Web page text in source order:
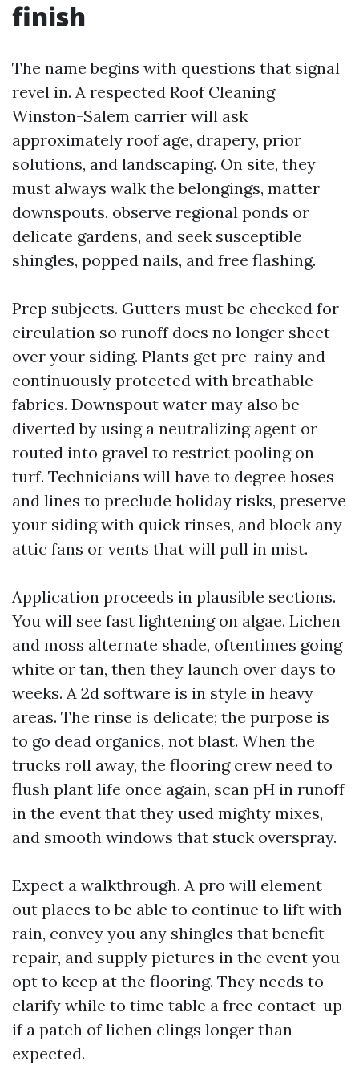
finish
The name begins with questions that signal
revel in. A respected Roof Cleaning
Winston-Salem carrier will ask
approximately roof age, drapery, prior
solutions, and landscaping. On site, they
must always walk the belongings, matter
downspouts, observe regional ponds or
delicate gardens, and seek susceptible
shingles, popped nails, and free flashing.
Prep subjects. Gutters must be checked for
circulation so runoff does no longer sheet
over your siding. Plants get pre-rainy and
continuously protected with breathable
fabrics. Downspout water may also be
diverted by using a neutralizing agent or
routed into gravel to restrict pooling on
turf. Technicians will have to degree hoses
and lines to preclude holiday risks, preserve
your siding with quick rinses, and block any
attic fans or vents that will pull in mist.
Application proceeds in plausible sections.
You will see fast lightening on algae. Lichen
and moss alternate shade, oftentimes going
white or tan, then they launch over days to
weeks. A 2d software is in style in heavy
areas. The rinse is delicate; the purpose is
to go dead organics, not blast. When the
trucks roll away, the flooring crew need to
flush plant life once again, scan pH in runoff
in the event that they used mighty mixes,
and smooth windows that stuck overspray.
Expect a walkthrough. A pro will element
out places to be able to continue to lift with
rain, convey you any shingles that benefit
repair, and supply pictures in the event you
opt to keep at the flooring. They needs to
clarify while to time table a free contact-up
if a patch of lichen clings longer than
expected.